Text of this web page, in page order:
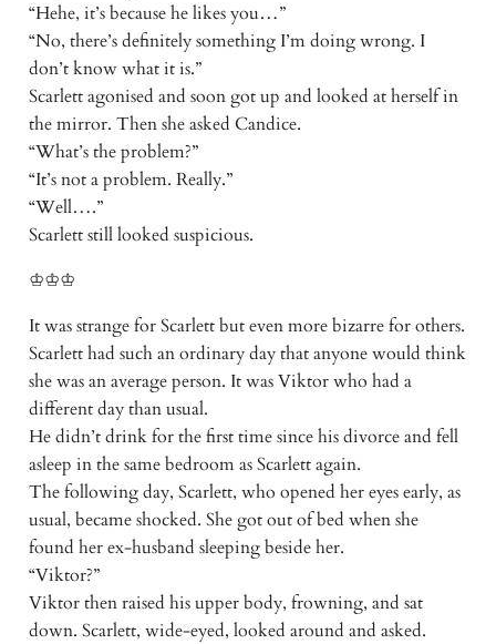
“Hehe, it’s because he likes you…”
“No, there’s definitely something I’m doing wrong. I
don’t know what it is.”
Scarlett agonised and soon got up and looked at herself in
the mirror. Then she asked Candice.
“What’s the problem?”
“It’s not a problem. Really.”
“Well….”
Scarlett still looked suspicious.
♔♔♔
It was strange for Scarlett but even more bizarre for others.
Scarlett had such an ordinary day that anyone would think
she was an average person. It was Viktor who had a
different day than usual.
He didn’t drink for the first time since his divorce and fell
asleep in the same bedroom as Scarlett again.
The following day, Scarlett, who opened her eyes early, as
usual, became shocked. She got out of bed when she
found her ex-husband sleeping beside her.
“Viktor?”
Viktor then raised his upper body, frowning, and sat
down. Scarlett, wide-eyed, looked around and asked.